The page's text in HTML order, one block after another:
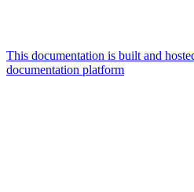
This documentation is built and
documentation platform